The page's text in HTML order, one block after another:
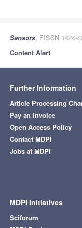
Sensors, EISSN 1424-
Content Alert
Further Information
Article Processing
Pay an Invoice
Open Access Policy
Contact MDPI
Jobs at MDPI
MDPI Initiatives
Sciforum